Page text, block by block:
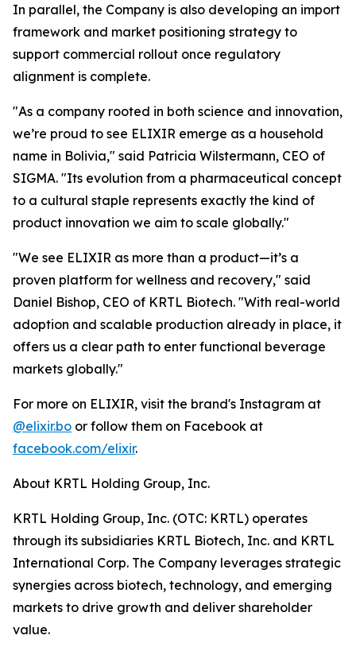
In parallel, the Company is also developing an import
framework and market positioning strategy to
support commercial rollout once regulatory
alignment is complete.
"As a company rooted in both science and innovation,
we’re proud to see ELIXIR emerge as a household
name in Bolivia," said Patricia Wilstermann, CEO of
SIGMA. "Its evolution from a pharmaceutical concept
to a cultural staple represents exactly the kind of
product innovation we aim to scale globally."
"We see ELIXIR as more than a product—it’s a
proven platform for wellness and recovery," said
Daniel Bishop, CEO of KRTL Biotech. "With real-world
adoption and scalable production already in place, it
offers us a clear path to enter functional beverage
markets globally."
For more on ELIXIR, visit the brand's Instagram at
@elixir.bo or follow them on Facebook at
facebook.com/elixir.
About KRTL Holding Group, Inc.
KRTL Holding Group, Inc. (OTC: KRTL) operates
through its subsidiaries KRTL Biotech, Inc. and KRTL
International Corp. The Company leverages strategic
synergies across biotech, technology, and emerging
markets to drive growth and deliver shareholder
value.